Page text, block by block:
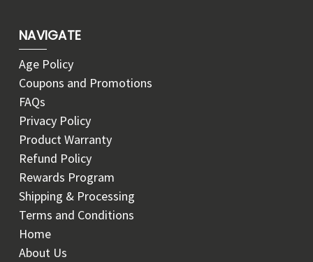
NAVIGATE
Age Policy
Coupons and Promotions
FAQs
Privacy Policy
Product Warranty
Refund Policy
Rewards Program
Shipping & Processing
Terms and Conditions
Home
About Us